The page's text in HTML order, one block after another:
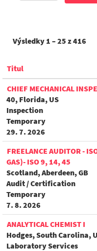
Výsledky 1 – 25 z416
Titul
CHIEF MECHANICAL
40, Florida, US
Inspection
Temporary
29. 7. 2026
FREELANCE AUDITOR -
GAS)- ISO 9, 14, 45
Scotland, Aberdeen, GB
Audit / Certification
Temporary
7. 8. 2026
ANALYTICAL CHEMIST I
Hodges, South Carolina,
Laboratory Services